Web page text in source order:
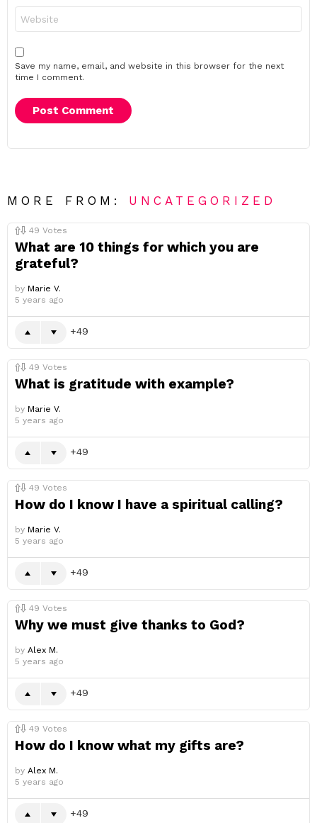
Save my name, email, and website in this browser for the next
time I comment.
MORE FROM: UNCATEGORIZED
49 Votes
What are 10 things for which you are
grateful?
by Marie V.
5 years ago
49
49 Votes
What is gratitude with example?
by Marie V.
5 years ago
49
49 Votes
How do I know I have a spiritual calling?
by Marie V.
5 years ago
49
49 Votes
Why we must give thanks to God?
by Alex M.
5 years ago
49
49 Votes
How do I know what my gifts are?
by Alex M.
5 years ago
49